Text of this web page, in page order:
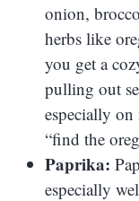
onion,
herbs like
you get a
pulling out
especially
“find the
Paprika:
especially